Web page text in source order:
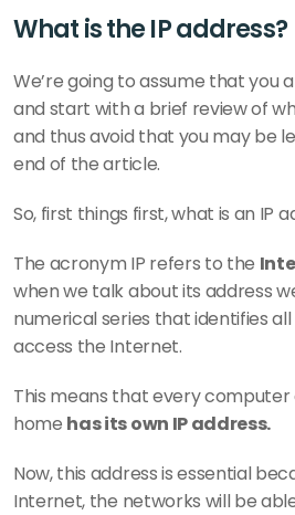
What is the IP address?
We’re going to assume that you
and start with a brief review of
and thus avoid that you may be
end of the article.
So, first things first, what is an IP
The acronym IP refers to the
when we talk about its address
numerical series that identifies
access the Internet.
This means that every computer
home has its own IP address.
Now, this address is essential
Internet, the networks will be